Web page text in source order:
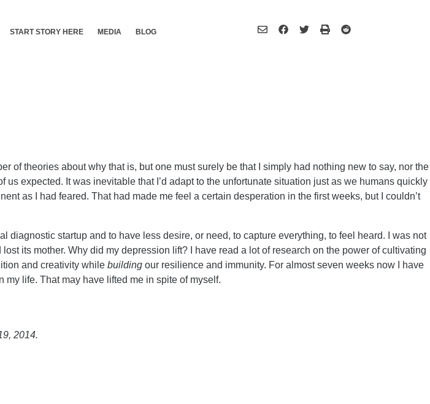
START STORY HERE MEDIA BLOG
of theories about why that is, but one must surely be that I simply had nothing new to say, nor the
expected. It was inevitable that I’d adapt to the unfortunate situation just as we humans quickly
as I had feared. That had made me feel a certain desperation in the first weeks, but I couldn’t
startup and to have less desire, or need, to capture everything, to feel heard. I was not
its mother. Why did my depression lift? I have read a lot of research on the power of cultivating
and creativity while building our resilience and immunity. For almost seven weeks now I have
life. That may have lifted me in spite of myself.
2014.